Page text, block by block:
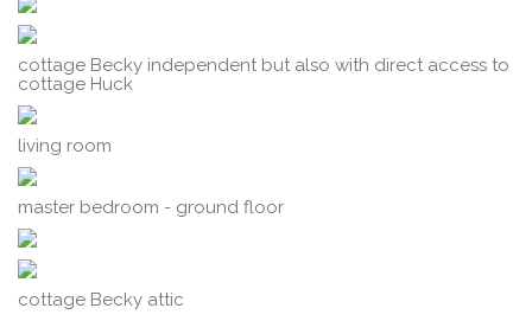
cottage Becky independent but also with direct access to
cottage Huck
living room
master bedroom - ground floor
cottage Becky attic